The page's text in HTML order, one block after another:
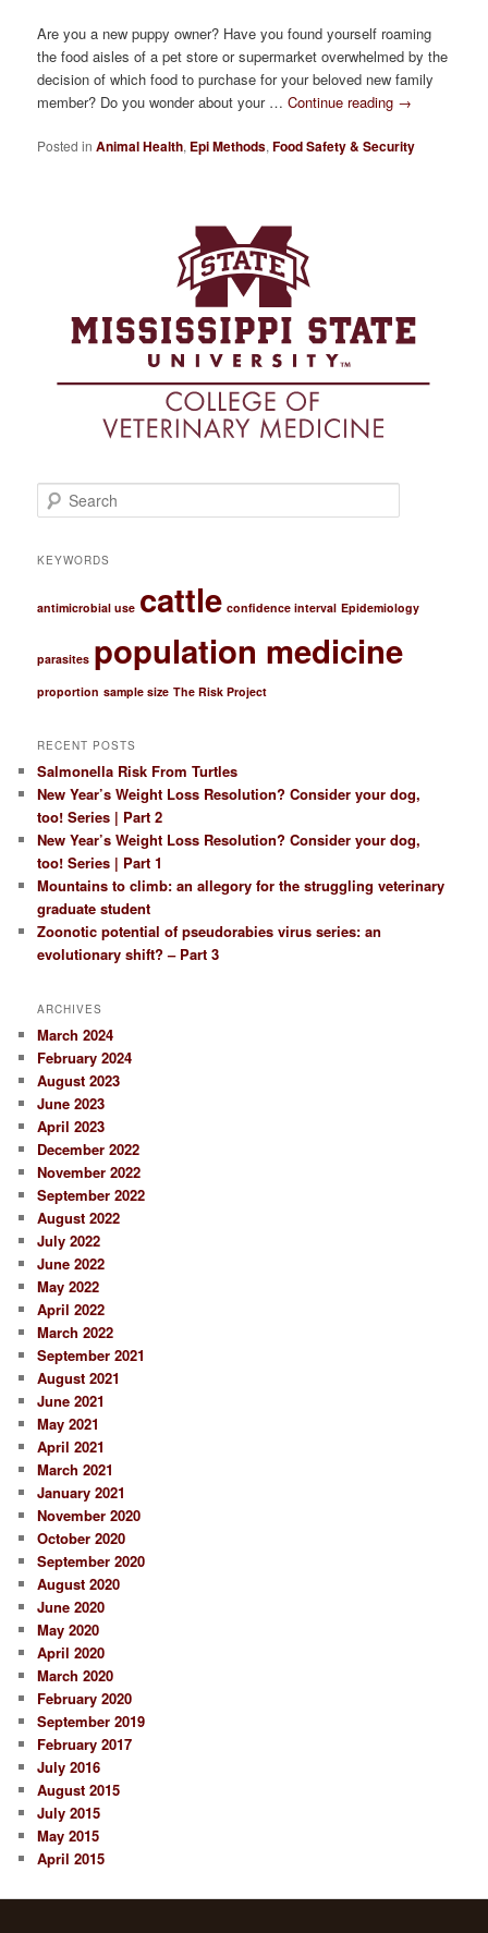
Are you a new puppy owner? Have you found yourself roaming
the food aisles of a pet store or supermarket overwhelmed by the
decision of which food to purchase for your beloved new family
member? Do you wonder about your …Continue reading →
Posted in Animal Health, Epi Methods,Food Safety & Security
e
rKEYWORDS
antimicrobial use cattle confidence interval Epidemiology
parasites population medicine
proportion sample size The Risk Project
RECENT POSTS
Salmonella Risk From Turtles
New Year’s Weight Loss Resolution? Consider your dog,
too! Series | Part 2
New Year’s Weight Loss Resolution? Consider your dog,
too! Series | Part 1
Mountains to climb: an allegory for the struggling veterinary
graduate student
Zoonotic potential of pseudorabies virus series: an
evolutionary shift? – Part 3
ARCHIVES
March 2024
February 2024
August 2023
June 2023
April 2023
December 2022
November 2022
September 2022
August 2022
July 2022
June 2022
May 2022
April 2022
March 2022
September 2021
August 2021
June 2021
May 2021
April 2021
March 2021
January 2021
November 2020
October 2020
September 2020
August 2020
June 2020
May 2020
April 2020
March 2020
February 2020
September 2019
February 2017
July 2016
August 2015
July 2015
May 2015
April 2015